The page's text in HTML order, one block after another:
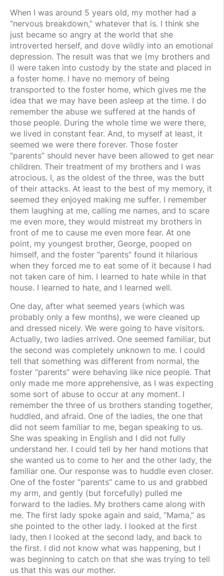
When I was around 5 years old, my mother had a
“nervous breakdown,” whatever that is. I think she
just became so angry at the world that she
introverted herself, and dove wildly into an emotional
depression. The result was that we (my brothers and
I) were taken into custody by the state and placed in
a foster home. I have no memory of being
transported to the foster home, which gives me the
idea that we may have been asleep at the time. I do
remember the abuse we suffered at the hands of
those people. During the whole time we were there,
we lived in constant fear. And, to myself at least, it
seemed we were there forever. Those foster
“parents” should never have been allowed to get near
children. Their treatment of my brothers and I was
atrocious. I, as the oldest of the three, was the butt
of their attacks. At least to the best of my memory, it
seemed they enjoyed making me suffer. I remember
them laughing at me, calling me names, and to scare
me even more, they would mistreat my brothers in
front of me to cause me even more fear. At one
point, my youngest brother, George, pooped on
himself, and the foster “parents” found it hilarious
when they forced me to eat some of it because I had
not taken care of him. I learned to hate while in that
house. I learned to hate, and I learned well.
One day, after what seemed years (which was
probably only a few months), we were cleaned up
and dressed nicely. We were going to have visitors.
Actually, two ladies arrived. One seemed familiar, but
the second was completely unknown to me. I could
tell that something was different from normal, the
foster “parents” were behaving like nice people. That
only made me more apprehensive, as I was expecting
some sort of abuse to occur at any moment. I
remember the three of us brothers standing together,
huddled, and afraid. One of the ladies, the one that
did not seem familiar to me, began speaking to us.
She was speaking in English and I did not fully
understand her. I could tell by her hand motions that
she wanted us to come to her and the other lady, the
familiar one. Our response was to huddle even closer.
One of the foster “parents” came to us and grabbed
my arm, and gently (but forcefully) pulled me
forward to the ladies. My brothers came along with
me. The first lady spoke again and said, “Mama,” as
she pointed to the other lady. I looked at the first
lady, then I looked at the second lady, and back to
the first. I did not know what was happening, but I
was beginning to catch on that she was trying to tell
us that this was our mother.